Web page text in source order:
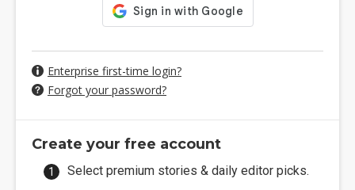
Enterprise first-time login?
Forgot your password?
Create your free account
Select premium stories & daily editor picks.